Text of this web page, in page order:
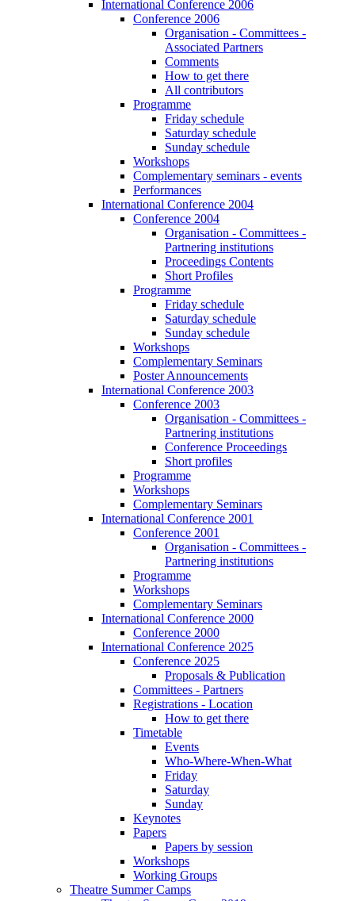
International Conference 2006
Conference 2006
Organisation - Committees -
Associated Partners
Comments
How to get there
All contributors
Programme
Friday schedule
Saturday schedule
Sunday schedule
Workshops
Complementary seminars - events
Performances
International Conference 2004
Conference 2004
Organisation - Committees -
Partnering institutions
Proceedings Contents
Short Profiles
Programme
Friday schedule
Saturday schedule
Sunday schedule
Workshops
Complementary Seminars
Poster Announcements
International Conference 2003
Conference 2003
Organisation - Committees -
Partnering institutions
Conference Proceedings
Short profiles
Programme
Workshops
Complementary Seminars
International Conference 2001
Conference 2001
Organisation - Committees -
Partnering institutions
Programme
Workshops
Complementary Seminars
International Conference 2000
Conference 2000
International Conference 2025
Conference 2025
Proposals & Publication
Committees - Partners
Registrations - Location
How to get there
Timetable
Events
Who-Where-When-What
Friday
Saturday
Sunday
Keynotes
Papers
Papers by session
Workshops
Working Groups
Theatre Summer Camps